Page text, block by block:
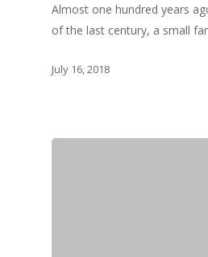
Almost one hundred years
of the last century, a small
July 16, 2018